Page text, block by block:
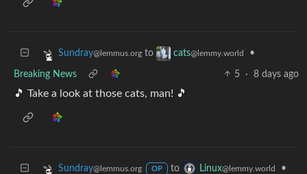
Sundray@lemmus.org to cats@lemmy.world •
Breaking News 5 · 8 days ago
🎵 Take a look at those cats, man! 🎵
Sundray@lemmus.org OP to Linux@lemmy.world •